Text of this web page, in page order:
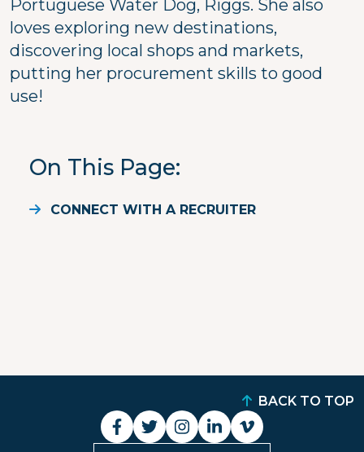
Portuguese Water Dog, Riggs. She also
loves exploring new destinations,
discovering local shops and markets,
putting her procurement skills to good
use!
On This Page
CONNECT WITH A RECRUITER
BACK TO TOP